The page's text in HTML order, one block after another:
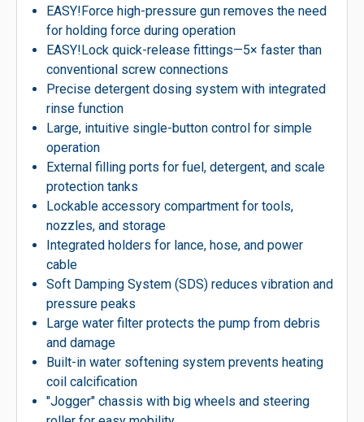
EASY!Force high-pressure gun removes the need
for holding force during operation
EASY!Lock quick-release fittings—5× faster than
conventional screw connections
Precise detergent dosing system with integrated
rinse function
Large, intuitive single-button control for simple
operation
External filling ports for fuel, detergent, and scale
protection tanks
Lockable accessory compartment for tools,
nozzles, and storage
Integrated holders for lance, hose, and power
cable
Soft Damping System (SDS) reduces vibration and
pressure peaks
Large water filter protects the pump from debris
and damage
Built-in water softening system prevents heating
coil calcification
″Jogger″ chassis with big wheels and steering